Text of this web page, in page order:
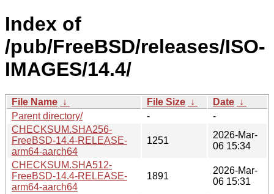
Index of
/pub/FreeBSD/releases/ISO-
IMAGES/14.4/
File Name ↓ File Size ↓ Date ↓
Parent directory/
-
-
CHECKSUM.SHA256-
FreeBSD-14.4-RELEASE-
arm64-aarch64
1251
2026-Mar-
06 15:34
CHECKSUM.SHA512-
FreeBSD-14.4-RELEASE-
arm64-aarch64
1891
2026-Mar-
06 15:31